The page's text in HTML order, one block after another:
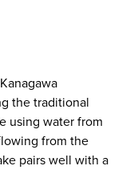
the traditional
using water from
from the
pairs well with a